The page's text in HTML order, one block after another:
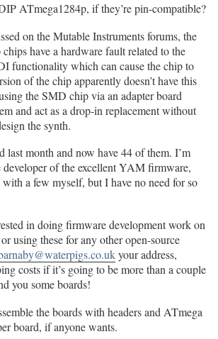
ATmega1284p, if they’re pin-compatible?
on the Mutable Instruments forums, the
have a hardware fault related to the
functionality which can cause the chip to
of the chip apparently doesn’t have this
the SMD chip via an adapter board
and act as a drop-in replacement without
the synth.
last month and now have 44 of them. I’m
developer of the excellent YAM firmware,
a few myself, but I have no need for so
in doing firmware development work on
using these for any other open-source
your address,
costs if it’s going to be more than a couple
you some boards!
the boards with headers and ATmega
board, if anyone wants.